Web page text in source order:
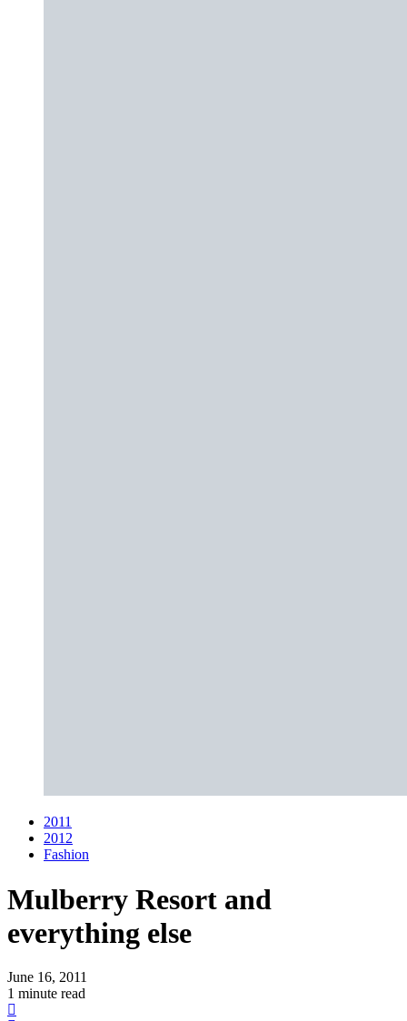
2011
2012
Fashion
Mulberry Resort and
everything else
June 16, 2011
1 minute read